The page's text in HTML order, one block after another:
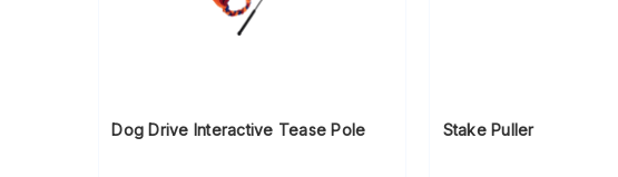
Dog Drive Interactive Tease Pole Stake Puller